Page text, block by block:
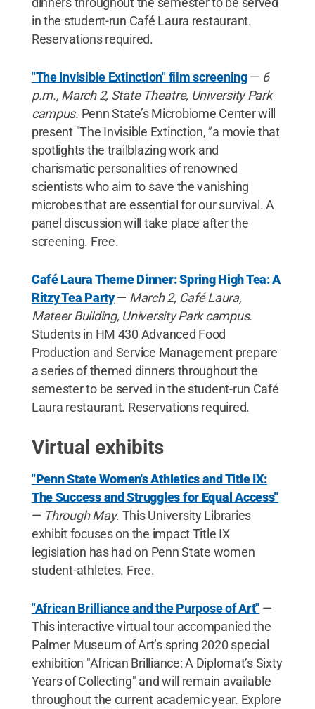
in the student-run Café Laura restaurant.
Reservations required.
"The Invisible Extinction" film screening — 6
p.m., March 2, State Theatre, University Park
campus. Penn State’s Microbiome Center will
present "The Invisible Extinction,"a movie that
spotlights the trailblazing work and
charismatic personalities of renowned
scientists who aim to save the vanishing
microbes that are essential for our survival. A
panel discussion will take place after the
screening. Free.
Café Laura Theme Dinner: Spring High Tea: A
Ritzy Tea Party— March 2, Café Laura,
Mateer Building, University Park campus.
Students in HM 430 Advanced Food
Production and Service Management prepare
a series of themed dinners throughout the
semester to be served in the student-run Café
Laura restaurant. Reservations required.
Virtual exhibits
"Penn State Women's Athletics and Title IX:
The Success and Struggles for Equal Access"
— Through May. This University Libraries
exhibit focuses on the impact Title IX
legislation has had on Penn State women
student-athletes. Free.
"African Brilliance and the Purpose of Art" —
This interactive virtual tour accompanied the
Palmer Museum of Art’s spring 2020 special
exhibition "African Brilliance: A Diplomat’s Sixty
Years of Collecting" and will remain available
throughout the current academic year. Explore